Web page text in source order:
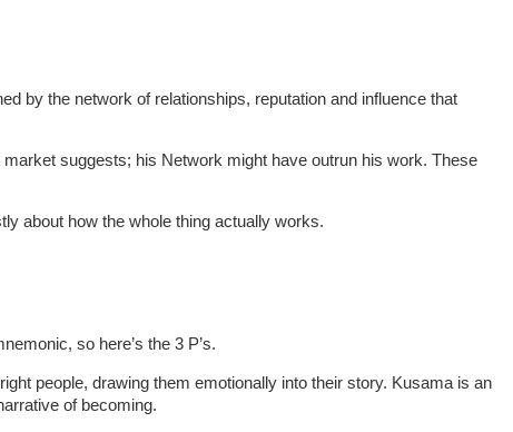
by the network of relationships, reputation and influence that
suggests; his Network might have outrun his work. These
about how the whole thing actually works.
so here’s the 3 P’s.
people, drawing them emotionally into their story. Kusama is an
of becoming.